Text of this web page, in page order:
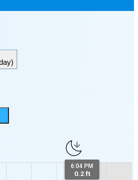
6:04 PM
0.2 ft